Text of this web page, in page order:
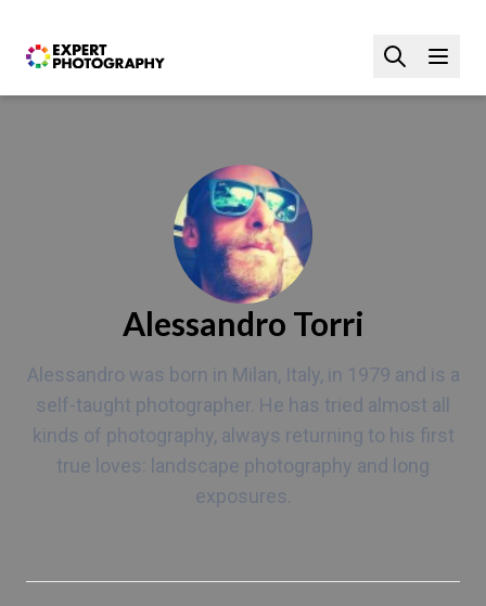
Alessandro Torri
Alessandro was born in Milan, Italy, in 1979 and is a
self-taught photographer. He has tried almost all
kinds of photography, always returning to his first
true loves: landscape photography and long
exposures.